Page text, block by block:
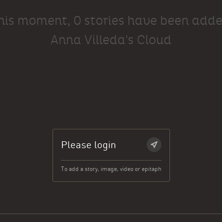
moment, 0 stories have been
Anna Villeda's Cloud
Please login
To add a story, image, video or epitaph